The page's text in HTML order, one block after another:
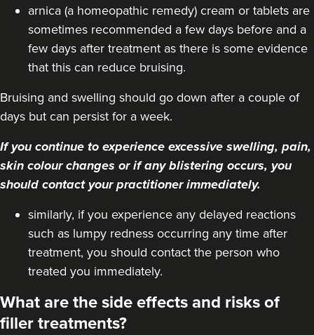
VIEW PROFILE
Dr Farnaz Afshar
Faice Clinic
London
arnica (a homeopathic remedy) cream or tablets are
sometimes recommended a few days before and a
few days after treatment as there is some evidence
that this can reduce bruising.
Bruising and swelling should go down after a couple of
days but can persist for a week.
If you continue to experience excessive swelling, pain,
skin colour changes or if any blistering occurs, you
should contact your practitioner immediately.
similarly, if you experience any delayed reactions
such as lumpy redness occurring any time after
treatment, you should contact the person who
treated you immediately.
What are the side effects and risks of
filler treatments?